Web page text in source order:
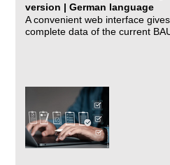
version | German language
A convenient web interface
complete data of the current